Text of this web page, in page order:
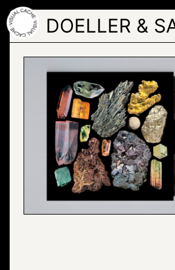
Skip
to
the
content
DOELLER &